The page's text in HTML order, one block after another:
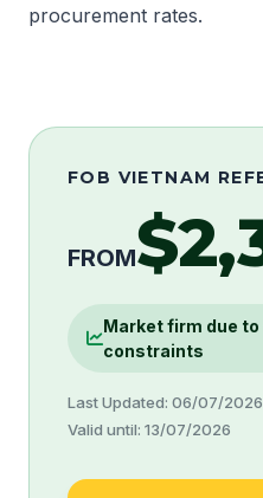
procurement rates.
FOB VIETNAM
FROM
Market firm due
constraints
Last Updated: 06/07/2026
Valid until: 13/07/2026